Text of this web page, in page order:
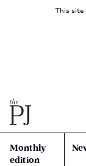
This site
Monthly
edition